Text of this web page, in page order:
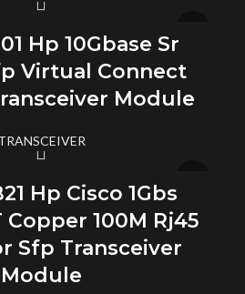
Hp 10Gbase Sr
Virtual Connect
Module
Hp Cisco 1Gbs
Copper 100M Rj45
Sfp Transceiver
Module